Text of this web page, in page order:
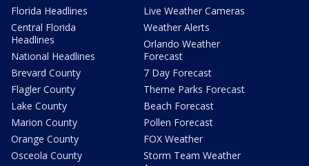
Florida Headlines
Central Florida
Headlines
National Headlines
Brevard County
Flagler County
Lake County
Marion County
Orange County
Osceola County
Live Weather Cameras
Weather Alerts
Orlando Weather
Forecast
7 Day Forecast
Theme Parks Forecast
Beach Forecast
Pollen Forecast
FOX Weather
Storm Team Weather